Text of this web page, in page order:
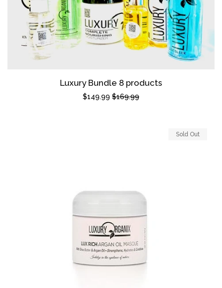
Luxury Bundle 8 products
Sale
$149.99 Regular
$169.99
Sold Out